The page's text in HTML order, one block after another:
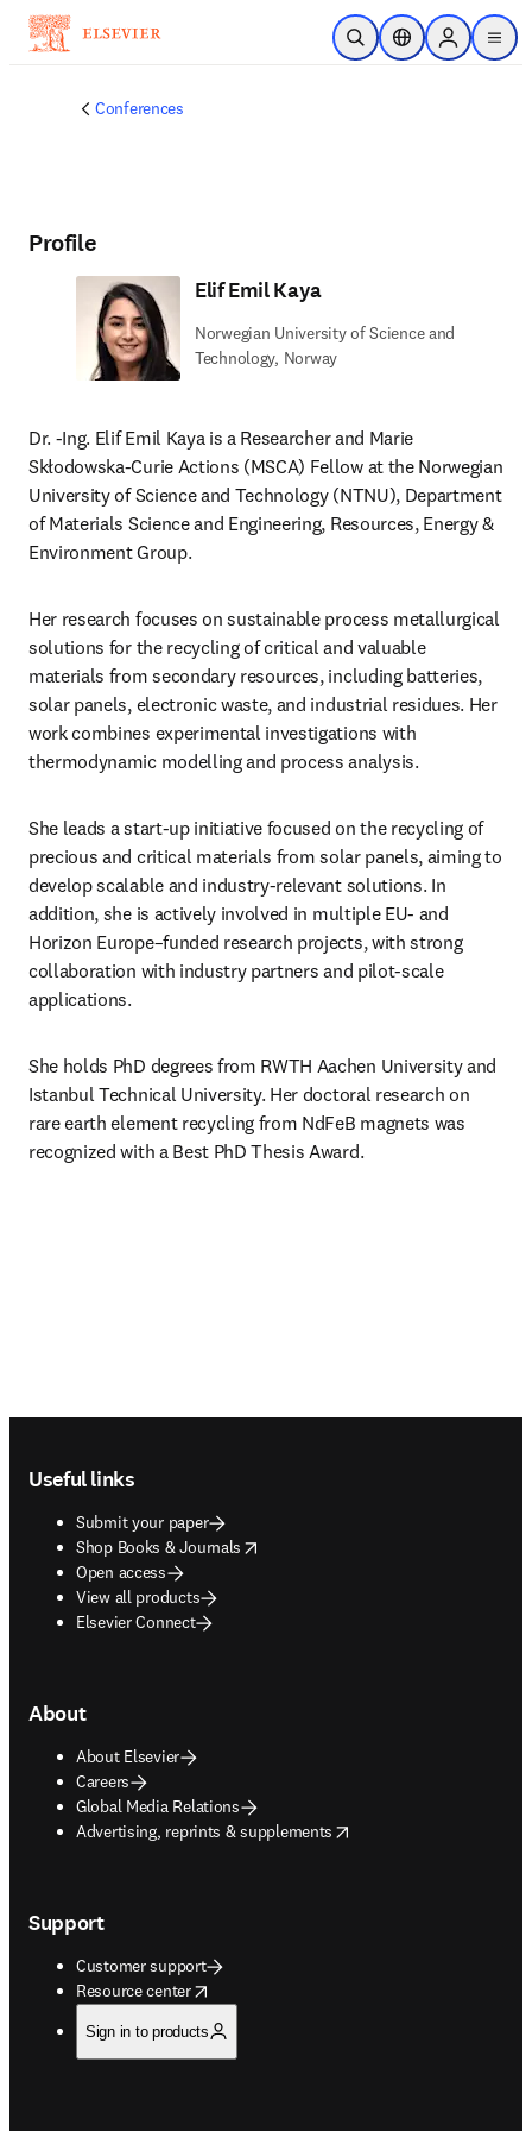
Skip to main content
Open SearchLocation Selector
Sign in to
menu
Conferences
Profile
Elif Emil Kaya
Norwegian University of Science and
Technology, Norway
Dr. -Ing. Elif Emil Kaya is a Researcher and Marie
Skłodowska-Curie Actions (MSCA) Fellow at the Norwegian
University of Science and Technology (NTNU), Department
of Materials Science and Engineering, Resources, Energy &
Environment Group.
Her research focuses on sustainable process metallurgical
solutions for the recycling of critical and valuable
materials from secondary resources, including batteries,
solar panels, electronic waste, and industrial residues. Her
work combines experimental investigations with
thermodynamic modelling and process analysis.
She leads a start-up initiative focused on the recycling of
precious and critical materials from solar panels, aiming to
develop scalable and industry-relevant solutions. In
addition, she is actively involved in multiple EU- and
Horizon Europe–funded research projects, with strong
collaboration with industry partners and pilot-scale
applications.
She holds PhD degrees from RWTH Aachen University and
Istanbul Technical University. Her doctoral research on
rare earth element recycling from NdFeB magnets was
recognized with a Best PhD Thesis Award.
Useful links
Submit your paper
Shop Books & Journals
opens in new tab/window
Open access
View all products
Elsevier Connect
About
About Elsevier
Careers
Global Media Relations
Advertising, reprints & supplements
opens in new tab/window
Support
Customer support
Resource center
opens in new tab/window
Sign in to products